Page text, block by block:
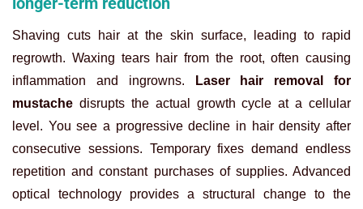
Shaving cuts hair at the skin surface, leading to rapid
regrowth. Waxing tears hair from the root, often causing
inflammation and ingrowns.
Laser hair removal for
mustache disrupts the actual growth cycle at a cellular
level. You see a progressive decline in hair density after
consecutive sessions. Temporary fixes demand endless
repetition and constant purchases of supplies. Advanced
optical technology provides a structural change to the